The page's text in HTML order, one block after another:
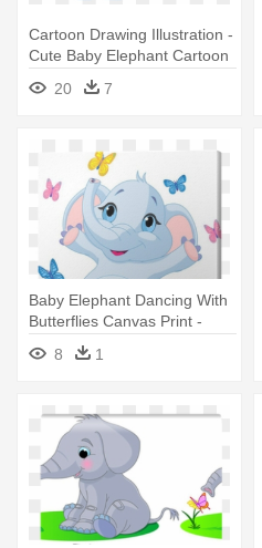
Cartoon Drawing Illustration -
Cute Baby Elephant Cartoon
20
7
Baby Elephant Dancing With
Butterflies Canvas Print -
Cute Baby Elephant Cartoon
8 1